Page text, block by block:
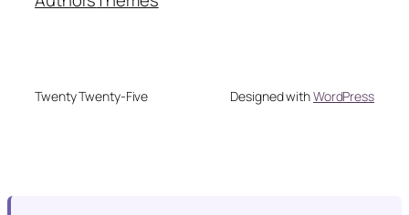
Twenty Twenty-Five Designed withWordPress